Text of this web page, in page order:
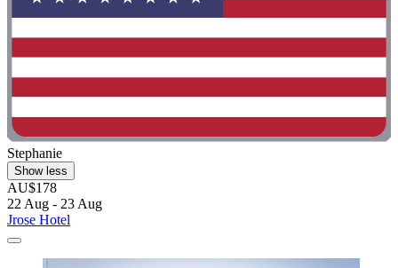
Stephanie
Show less
AU$178
22 Aug - 23 Aug
Jrose Hotel